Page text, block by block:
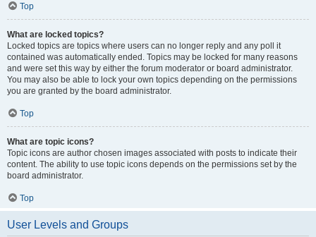
Top
What are locked topics?
Locked topics are topics where users can no longer reply and any poll it
contained was automatically ended. Topics may be locked for many reasons
and were set this way by either the forum moderator or board administrator.
You may also be able to lock your own topics depending on the permissions
you are granted by the board administrator.
Top
What are topic icons?
Topic icons are author chosen images associated with posts to indicate their
content. The ability to use topic icons depends on the permissions set by the
board administrator.
Top
User Levels and Groups